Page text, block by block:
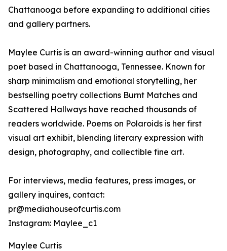
Chattanooga before expanding to additional cities
and gallery partners.
Maylee Curtis is an award-winning author and visual
poet based in Chattanooga, Tennessee. Known for
sharp minimalism and emotional storytelling, her
bestselling poetry collections Burnt Matches and
Scattered Hallways have reached thousands of
readers worldwide. Poems on Polaroids is her first
visual art exhibit, blending literary expression with
design, photography, and collectible fine art.
For interviews, media features, press images, or
gallery inquires, contact:
pr@mediahouseofcurtis.com
Instagram: Maylee_c1
Maylee Curtis